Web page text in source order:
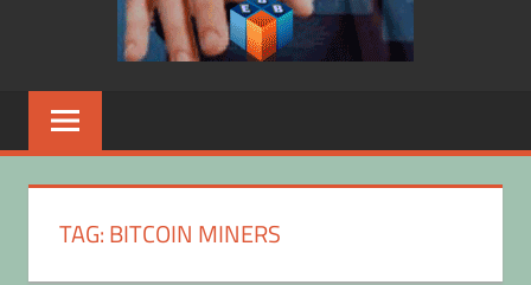
TAG:BITCOIN MINERS